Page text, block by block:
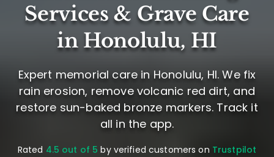
Services & Grave Care
in Honolulu, HI
Expert memorial care in Honolulu, HI. We fix
rain erosion, remove volcanic red dirt, and
restore sun-baked bronze markers. Track it
all in the app.
Rated 4.5 out of 5 by verified customers on Trustpilot